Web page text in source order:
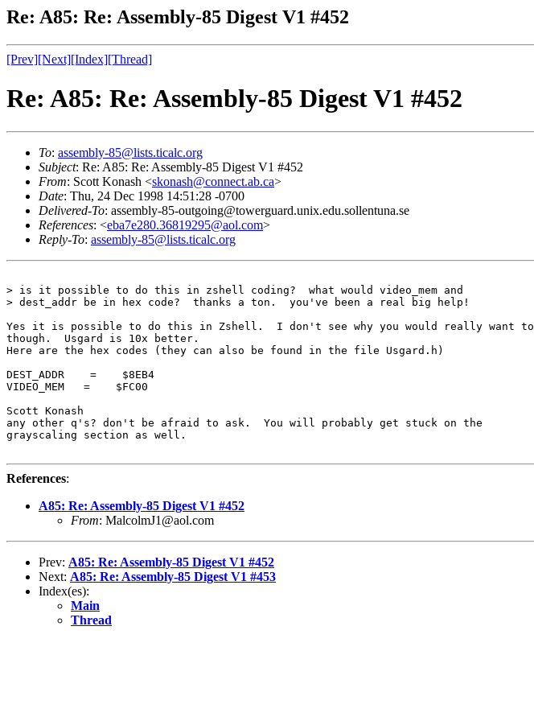
Re: A85: Re: Assembly-85 Digest V1 #452
[Prev][Next][Index][Thread]
Re: A85: Re: Assembly-85 Digest V1 #452
To: assembly-85@lists.ticalc.org
Subject: Re: A85: Re: Assembly-85 Digest V1 #452
From: Scott Konash <skonash@connect.ab.ca>
Date: Thu, 24 Dec 1998 14:51:28 -0700
Delivered-To: assembly-85-outgoing@towerguard.unix.edu.sollentuna.se
References: <eba7e280.36819295@aol.com>
Reply-To: assembly-85@lists.ticalc.org
> is it possible to do this in zshell coding?  what would video_mem and
> dest_addr be in hex code?  thanks a ton.  you've been a real big help!
Yes it is possible to do this in Zshell.  I don't see why you would really want to
though.  Usgard is 10x better.
Here are the hex codes (they can also be found in the file Usgard.h)
DEST_ADDR    =    $8EB4
VIDEO_MEM   =    $FC00
Scott Konash
any other q's? don't be afraid to ask.  You will probably get stuck on the
grayscaling section as well.
References:
A85: Re: Assembly-85 Digest V1 #452
From: MalcolmJ1@aol.com
Prev: A85: Re: Assembly-85 Digest V1 #452
Next: A85: Re: Assembly-85 Digest V1 #453
Index(es):
Main
Thread